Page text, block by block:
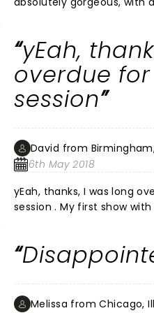
yEah,
overdue
session
David from
6th May 2018
yEah, thanks, I was long
session . My first show
that we didn't know much
feel like we should. I
phase and was pumped
many more years of you
Melissa from Chicago,